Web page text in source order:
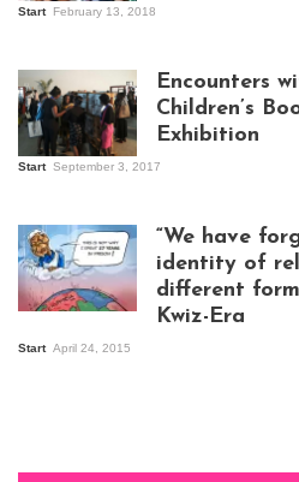
Start February 13, 2018
Kampala
Encounters
Children’s
Exhibition
Start September 3, 2017
“We have
identity of
different
Kwiz-Era
Start April 24, 2015